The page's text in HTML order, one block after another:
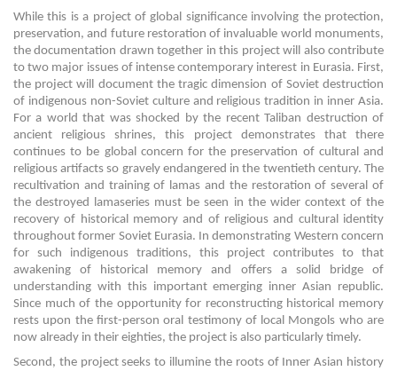
While this is a project of global significance involving the protection,
preservation, and future restoration of invaluable world monuments,
the documentation drawn together in this project will also contribute
to two major issues of intense contemporary interest in Eurasia. First,
the project will document the tragic dimension of Soviet destruction
of indigenous non-Soviet culture and religious tradition in inner Asia.
For a world that was shocked by the recent Taliban destruction of
ancient religious shrines, this project demonstrates that there
continues to be global concern for the preservation of cultural and
religious artifacts so gravely endangered in the twentieth century. The
recultivation and training of lamas and the restoration of several of
the destroyed lamaseries must be seen in the wider context of the
recovery of historical memory and of religious and cultural identity
throughout former Soviet Eurasia. In demonstrating Western concern
for such indigenous traditions, this project contributes to that
awakening of historical memory and offers a solid bridge of
understanding with this important emerging inner Asian republic.
Since much of the opportunity for reconstructing historical memory
rests upon the first-person oral testimony of local Mongols who are
now already in their eighties, the project is also particularly timely.
Second, the project seeks to illumine the roots of Inner Asian history